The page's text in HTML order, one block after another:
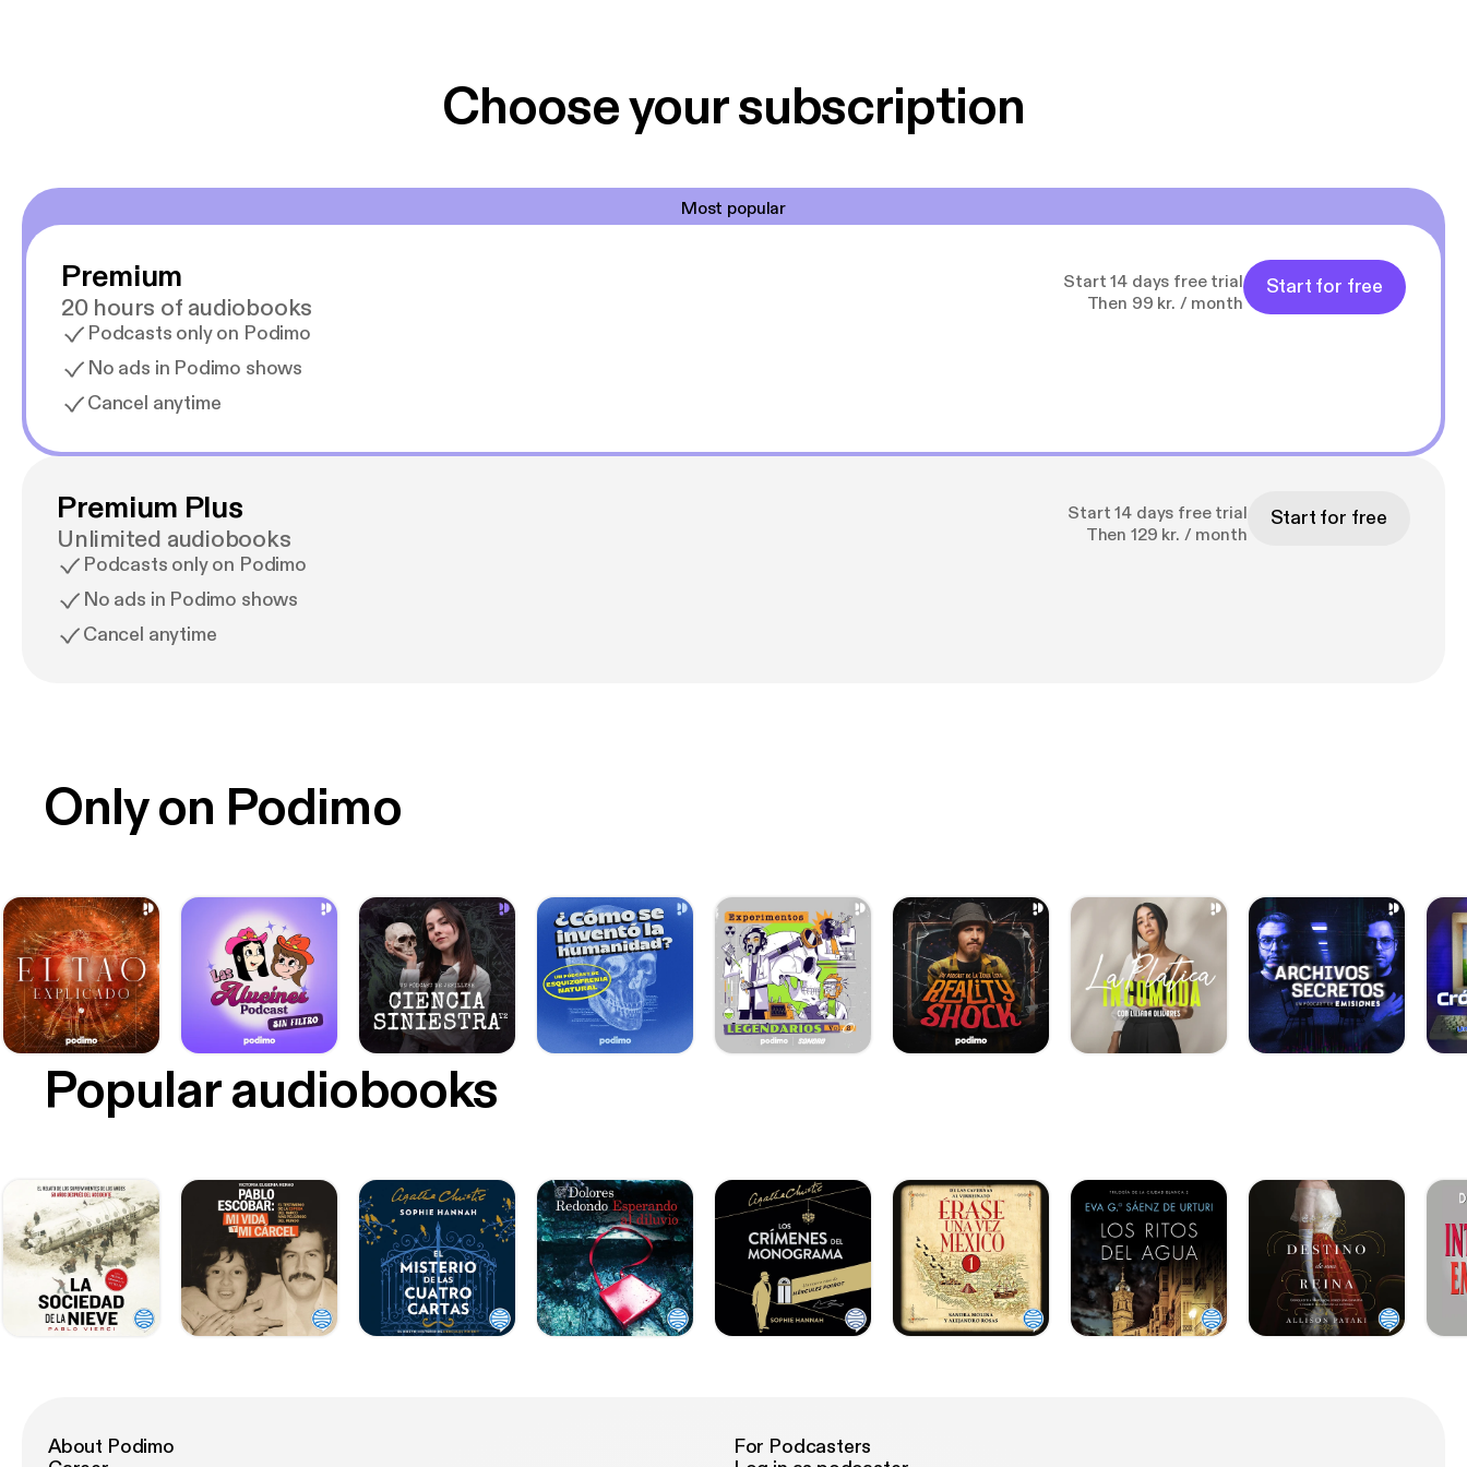
Choose your subscription
Most popular
Premium
20 hours of audiobooks
Podcasts only on Podimo
No ads in Podimo shows
Cancel anytime
Start 14 days free trial
Then 99 kr. / month
Start for free
Premium Plus
Unlimited audiobooks
Podcasts only on Podimo
No ads in Podimo shows
Cancel anytime
Start 14 days free trial
Then 129 kr. / month
Start for free
Only on Podimo
Popular audiobooks
About Podimo
For Podcasters